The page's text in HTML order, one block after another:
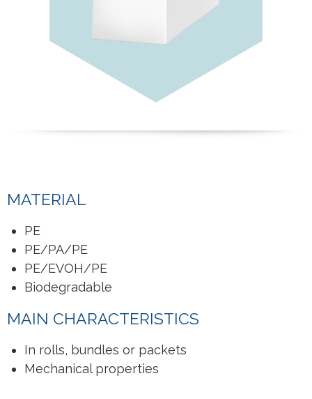
MATERIAL
PE
PE/PA/PE
PE/EVOH/PE
Biodegradable
MAIN CHARACTERISTICS
In rolls, bundles or packets
Mechanical properties